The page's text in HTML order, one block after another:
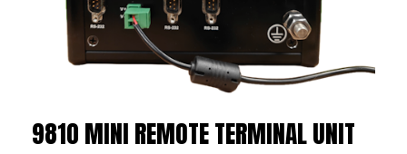
9810 MINI REMOTE TERMINAL UNIT